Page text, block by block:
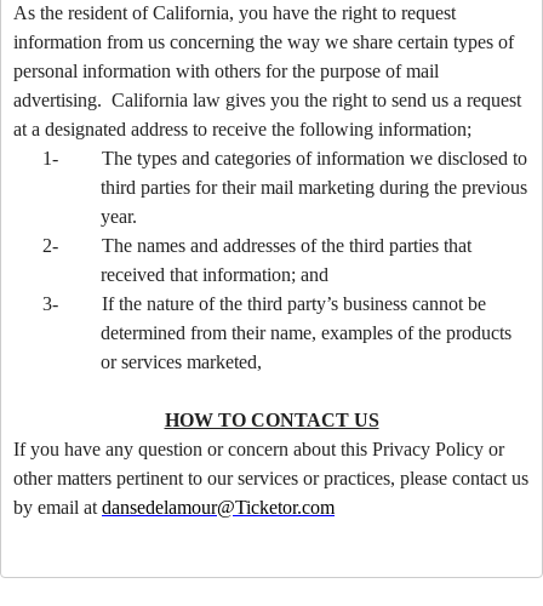
As the resident of California, you have the right to request
information from us concerning the way we share certain types of
personal information with others for the purpose of mail
advertising. California law gives you the right to send us a request
at a designated address to receive the following information;
1-
The types and categories of information we disclosed to
third parties for their mail marketing during the previous
year.
2-
The names and addresses of the third parties that
received that information; and
3-
If the nature of the third party’s business cannot be
determined from their name, examples of the products
or services marketed,
HOW TO CONTACT US
If you have any question or concern about this Privacy Policy or
other matters pertinent to our services or practices, please contact us
by email at dansedelamour@Ticketor.com